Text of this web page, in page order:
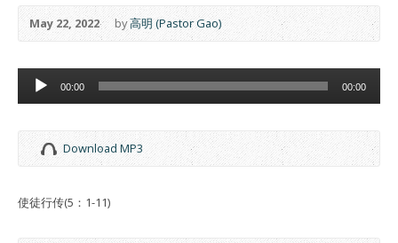
May 22, 2022 by高明 (Pastor Gao)
Audio
Player
00:00 00:00
Download MP3
使徒行传(5：1-11)